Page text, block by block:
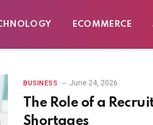
ECOMMERCE
BUSINESS June 24, 2026
The Role of a
Shortages